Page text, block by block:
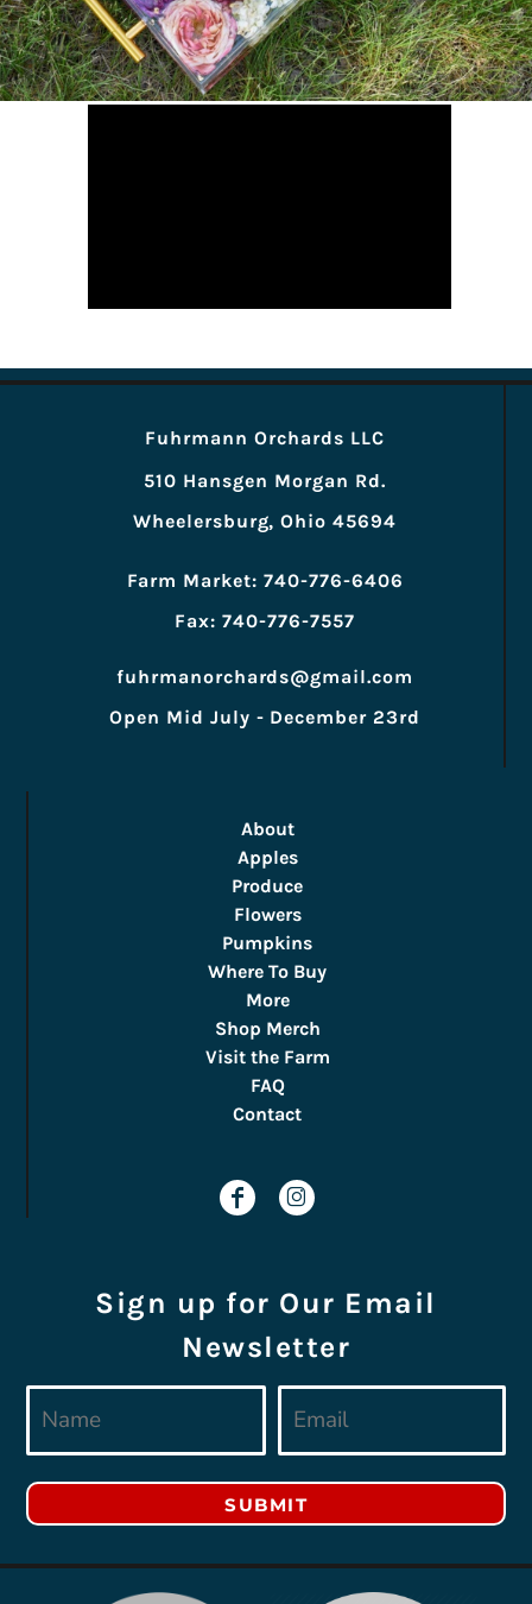
Fuhrmann Orchards LLC
510 Hansgen Morgan Rd.
Wheelersburg, Ohio 45694
Farm Market: 740-776-6406
Fax: 740-776-7557
fuhrmanorchards@gmail.com
Open Mid July - December 23rd
About
Apples
Produce
Flowers
Pumpkins
Where To Buy
More
Shop Merch
Visit the Farm
FAQ
Contact
Sign up for Our Email
Newsletter
SUBMIT